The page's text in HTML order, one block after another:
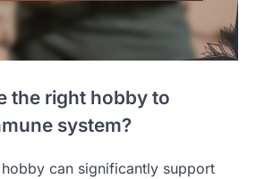
the right hobby to
system?
can significantly support